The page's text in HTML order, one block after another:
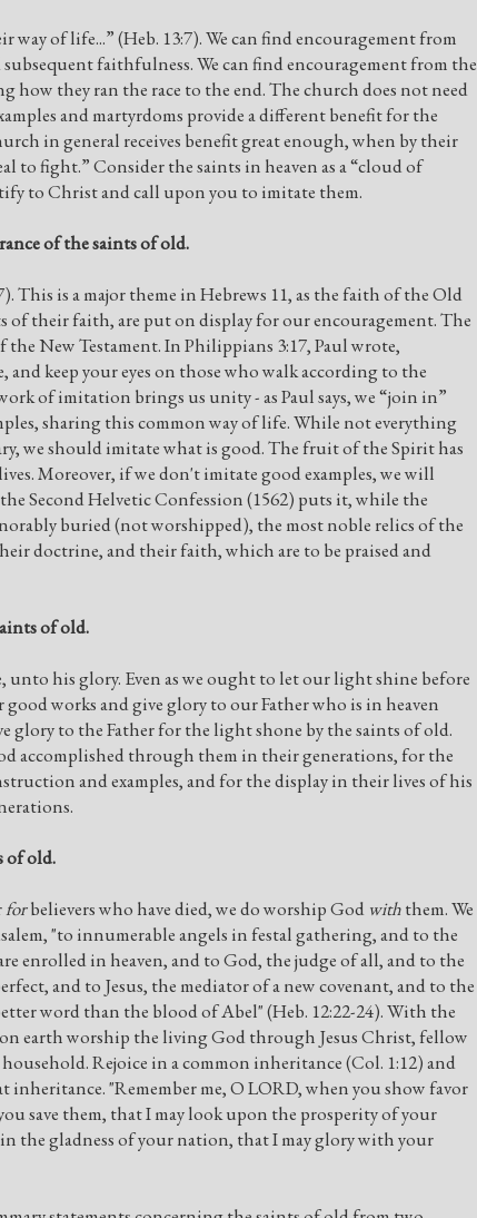
way of life...” (Heb. 13:7). We can find encouragement from
faithfulness. We can find encouragement from the
how they ran the race to the end. The church does not need
and martyrdoms provide a different benefit for the
in general receives benefit great enough, when by their
to fight.” Consider the saints in heaven as a “cloud of
to Christ and call upon you to imitate them.
of the saints of old.
This is a major theme in Hebrews 11, as the faith of the Old
of their faith, are put on display for our encouragement. The
the New Testament. In Philippians 3:17, Paul wrote,
keep your eyes on those who walk according to the
of imitation brings us unity - as Paul says, we “join in”
sharing this common way of life. While not everything
we should imitate what is good. The fruit of the Spirit has
Moreover, if we don't imitate good examples, we will
Second Helvetic Confession (1562) puts it, while the
buried (not worshipped), the most noble relics of the
doctrine, and their faith, which are to be praised and
of old.
unto his glory. Even as we ought to let our light shine before
good works and give glory to our Father who is in heaven
glory to the Father for the light shone by the saints of old.
accomplished through them in their generations, for the
and examples, and for the display in their lives of his
of old.
forbelievers who have died, we do worship God withthem. We
"to innumerable angels in festal gathering, and to the
enrolled in heaven, and to God, the judge of all, and to the
and to Jesus, the mediator of a new covenant, and to the
word than the blood of Abel" (Heb. 12:22-24). With the
on earth worship the living God through Jesus Christ, fellow
household. Rejoice in a common inheritance (Col. 1:12) and
"Remember me, O LORD, when you show favor
save them, that I may look upon the prosperity of your
in the gladness of your nation, that I may glory with your